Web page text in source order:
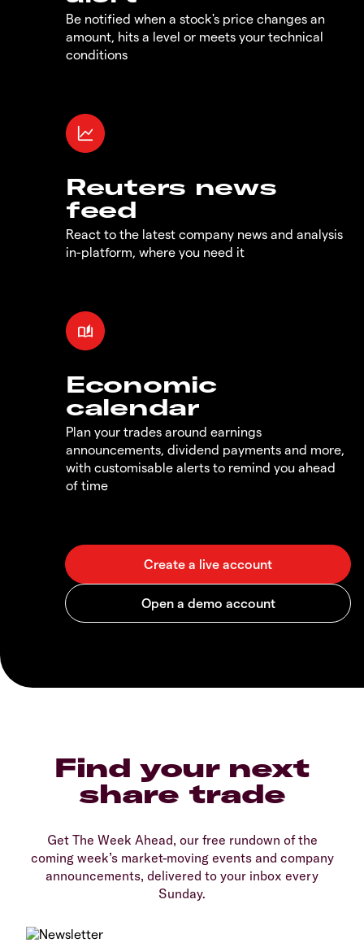
Be notified when a stock's price changes an
amount, hits a level or meets your technical
conditions
Reuters news
feed
React to the latest company news and analysis
in-platform, where you need it
Economic
calendar
Plan your trades around earnings
announcements, dividend payments and more,
with customisable alerts to remind you ahead
of time
Find your next
share trade
Get The Week Ahead, our free rundown of the
coming week’s market-moving events and company
announcements, delivered to your inbox every
Sunday.